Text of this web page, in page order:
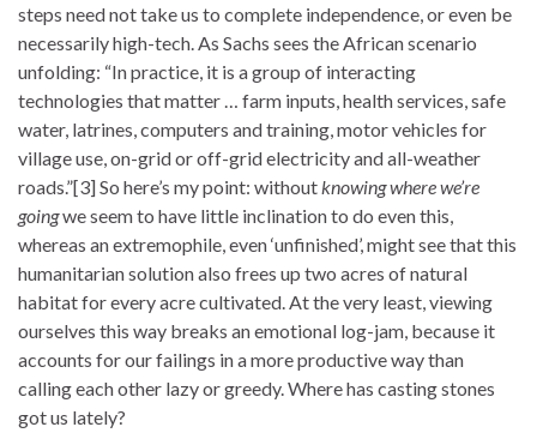
steps need not take us to complete independence, or even be
necessarily high-tech. As Sachs sees the African scenario
unfolding: “In practice, it is a group of interacting
technologies that matter … farm inputs, health services, safe
water, latrines, computers and training, motor vehicles for
village use, on-grid or off-grid electricity and all-weather
roads.”[3] So here’s my point: without knowing where we’re
goingwe seem to have little inclination to do even this,
whereas an extremophile, even ‘unfinished’, might see that this
humanitarian solution also frees up two acres of natural
habitat for every acre cultivated. At the very least, viewing
ourselves this way breaks an emotional log-jam, because it
accounts for our failings in a more productive way than
calling each other lazy or greedy. Where has casting stones
got us lately?